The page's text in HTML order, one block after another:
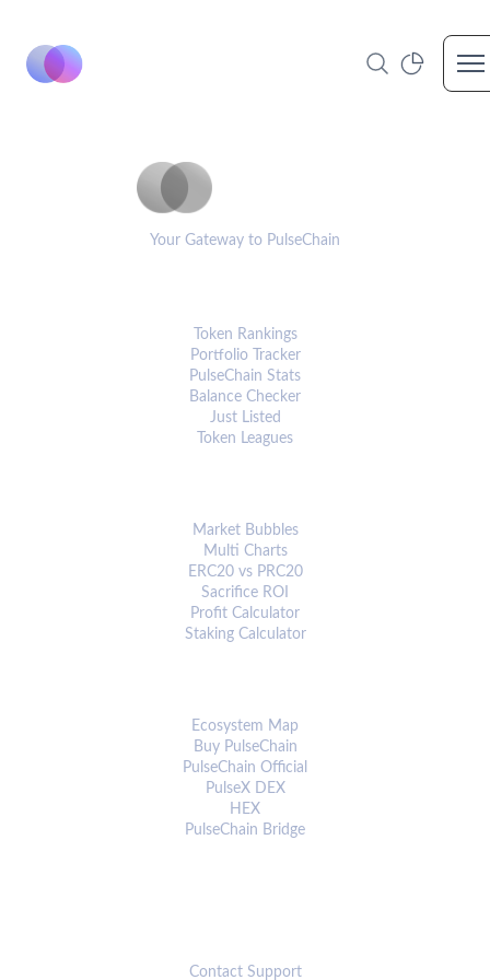
Your Gateway to PulseChain
Token Rankings
Portfolio Tracker
PulseChain Stats
Balance Checker
Just Listed
Token Leagues
Market Bubbles
Multi Charts
ERC20 vs PRC20
Sacrifice ROI
Profit Calculator
Staking Calculator
Ecosystem Map
Buy PulseChain
PulseChain Official
PulseX DEX
HEX
PulseChain Bridge
Contact Support